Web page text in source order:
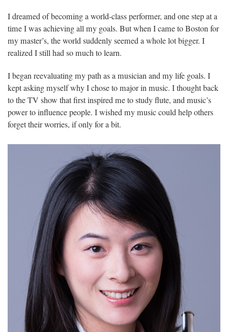
I dreamed of becoming a world-class performer, and one step at a
time I was achieving all my goals. But when I came to Boston for
my master’s, the world suddenly seemed a whole lot bigger. I
realized I still had so much to learn.
I began reevaluating my path as a musician and my life goals. I
kept asking myself why I chose to major in music. I thought back
to the TV show that first inspired me to study flute, and music’s
power to influence people. I wished my music could help others
forget their worries, if only for a bit.